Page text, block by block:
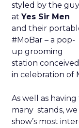
styled by the
atYes Sir Men
and their
#MoBar – a pop-
up grooming
station conceived
in celebration of
As well as
many stands,
show’s most